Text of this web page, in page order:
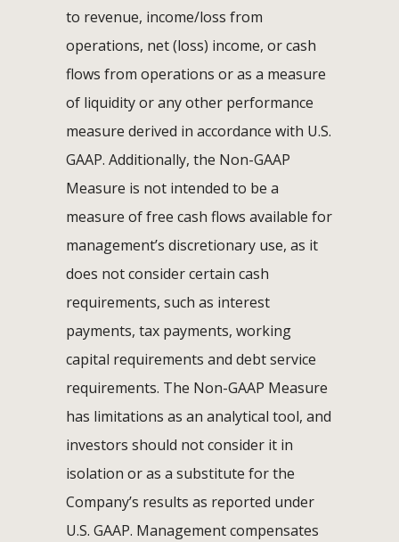
to revenue, income/loss from
operations, net (loss) income, or cash
flows from operations or as a measure
of liquidity or any other performance
measure derived in accordance with U.S.
GAAP. Additionally, the Non-GAAP
Measure is not intended to be a
measure of free cash flows available for
management’s discretionary use, as it
does not consider certain cash
requirements, such as interest
payments, tax payments, working
capital requirements and debt service
requirements. The Non-GAAP Measure
has limitations as an analytical tool, and
investors should not consider it in
isolation or as a substitute for the
Company’s results as reported under
U.S. GAAP. Management compensates